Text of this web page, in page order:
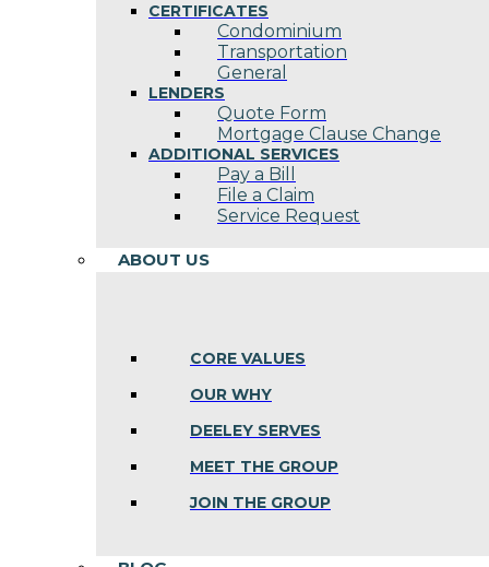
CERTIFICATES
Condominium
Transportation
General
LENDERS
Quote Form
Mortgage Clause Change
ADDITIONAL SERVICES
Pay a Bill
File a Claim
Service Request
ABOUT US
CORE VALUES
OUR WHY
DEELEY SERVES
MEET THE GROUP
JOIN THE GROUP